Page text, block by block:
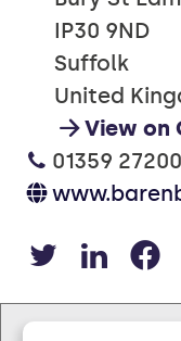
IP30 9ND
Suffolk
United
View on
01359